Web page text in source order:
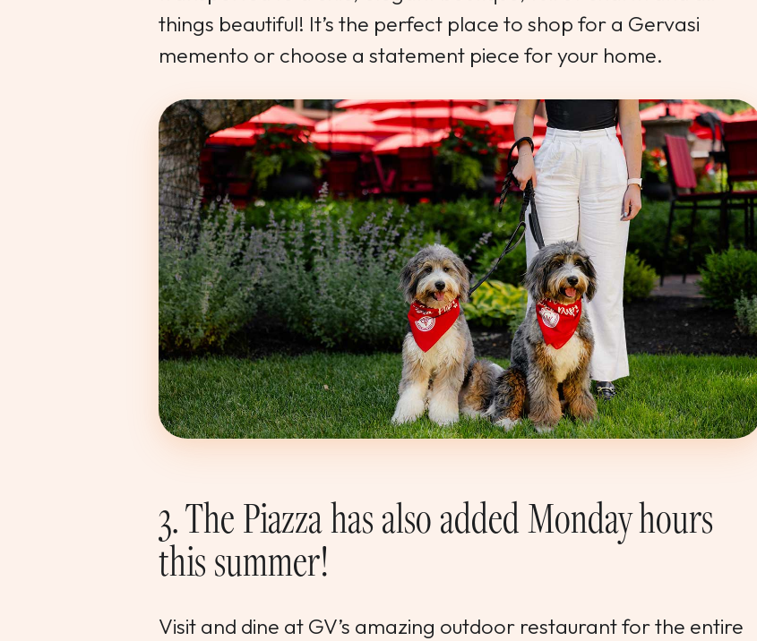
things beautiful! It’s the perfect place to shop for a Gervasi
memento or choose a statement piece for your home.
3. The Piazza has also added Monday hours
this summer!
Visit and dine at GV’s amazing outdoor restaurant for the entire